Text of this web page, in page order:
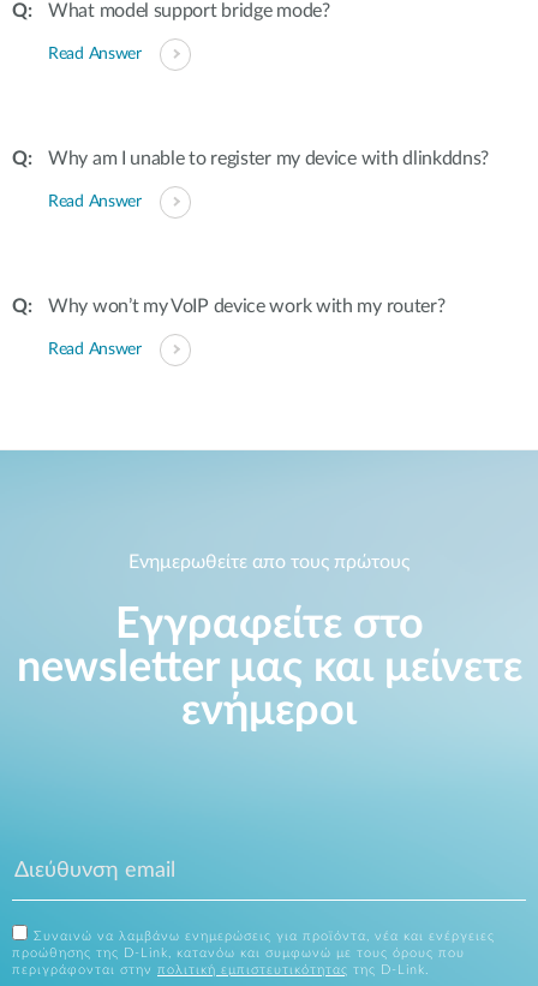
What model support bridge mode?
Read Answer
Why am I unable to register my device with dlinkddns?
Read Answer
Why won’t my VoIP device work with my router?
Read Answer
Ενημερωθείτε απο τους πρώτους
Εγγραφείτε στο
newsletter μας και μείνετε
ενήμεροι
Συναινώ να λαμβάνω ενημερώσεις για προϊόντα, νέα και ενέργειες
προώθησης της D-Link, κατανόω και συμφωνώ με τους όρους που
περιγράφονται στην πολιτική εμπιστευτικότητας της D-Link.